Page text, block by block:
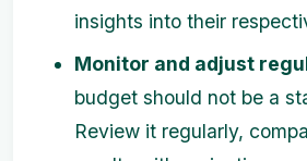
insights into their
Monitor and adjust
budget should not be a
Review it regularly,